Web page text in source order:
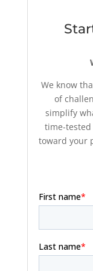
We know
of
simplify
time-
toward your